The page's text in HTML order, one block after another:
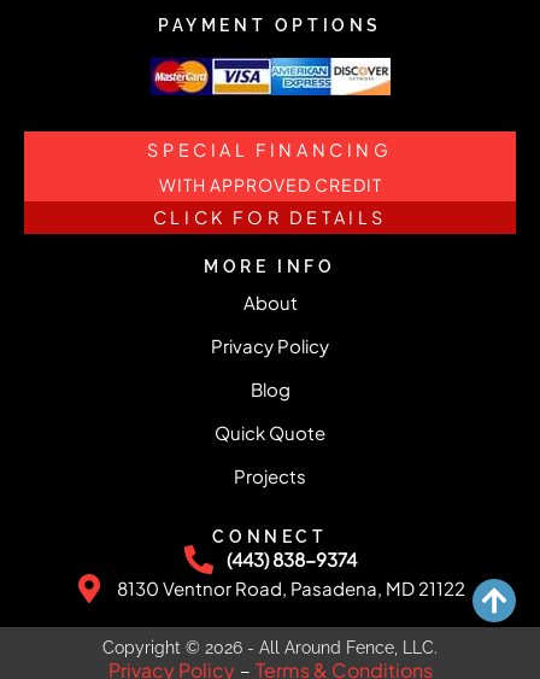
PAYMENT OPTIONS
SPECIAL FINANCING
WITH APPROVED CREDIT
CLICK FOR DETAILS
MORE INFO
About
Privacy Policy
Blog
Quick Quote
Projects
CONNECT
(443) 838-9374
8130 Ventnor Road, Pasadena, MD 21122
Copyright © 2026 - All Around Fence, LLC.
Privacy Policy– Terms & Conditions